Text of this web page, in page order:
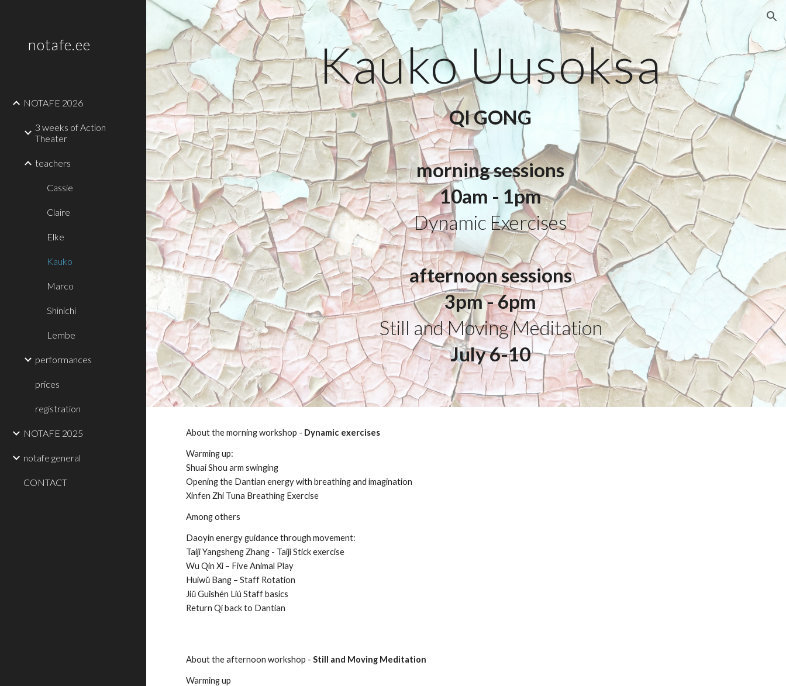
Skip to main content Skip to navigation
notafe.ee
NOTAFE 2026
3 weeks of Action
Theater
teachers
Cassie
Claire
Elke
Kauko
Marco
Shinichi
Lembe
performances
prices
registration
NOTAFE 2025
notafe general
CONTACT
Kauko Uusoksa
QI GONG
morning sessions
10am - 1pm
Dynamic Exercises
afternoon sessions
3pm - 6pm
Still and Moving Meditation
July 6-10
About the morning workshop - Dynamic exercises
Warming up:
Shuai Shou arm swinging
Opening the Dantian energy with breathing and imagination
Xinfen Zhi Tuna Breathing Exercise
Among others
Daoyin energy guidance through movement:
Taiji Yangsheng Zhang - Taiji Stick exercise
Wu Qin Xi – Five Animal Play
Huiwǔ Bang – Staff Rotation
Jiǔ Guǐshén Liú Staff basics
Return Qi back to Dantian
About the afternoon workshop -Still and Moving Meditation
Warming up